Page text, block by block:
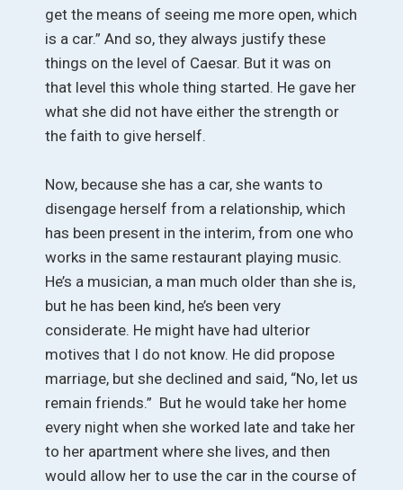
get the means of seeing me more open, which
is a car.” And so, they always justify these
things on the level of Caesar. But it was on
that level this whole thing started. He gave her
what she did not have either the strength or
the faith to give herself.
Now, because she has a car, she wants to
disengage herself from a relationship, which
has been present in the interim, from one who
works in the same restaurant playing music.
He’s a musician, a man much older than she is,
but he has been kind, he’s been very
considerate. He might have had ulterior
motives that I do not know. He did propose
marriage, but she declined and said, “No, let us
remain friends.” But he would take her home
every night when she worked late and take her
to her apartment where she lives, and then
would allow her to use the car in the course of